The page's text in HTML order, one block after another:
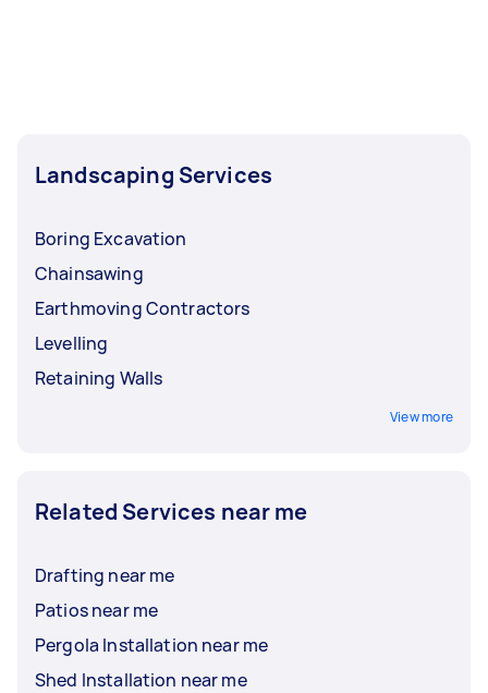
Landscaping Services
Boring Excavation
Chainsawing
Earthmoving Contractors
Levelling
Retaining Walls
View more
Related Services near me
Drafting near me
Patios near me
Pergola Installation near me
Shed Installation near me